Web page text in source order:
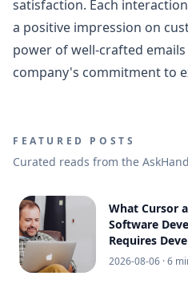
satisfaction. Each
a positive impression on
power of well-crafted
company's commitment to
FEATURED POSTS
Curated reads from the
What Cursor
Software
Requires
2026-08-06 · 6